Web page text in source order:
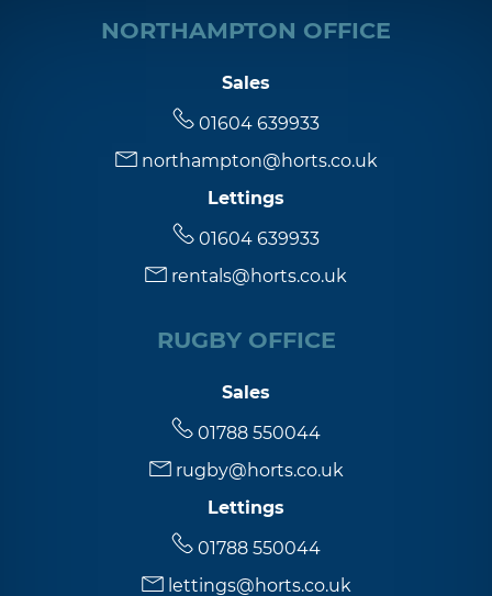
NORTHAMPTON OFFICE
Sales
01604 639933
northampton@horts.co.uk
Lettings
01604 639933
rentals@horts.co.uk
RUGBY OFFICE
Sales
01788 550044
rugby@horts.co.uk
Lettings
01788 550044
lettings@horts.co.uk